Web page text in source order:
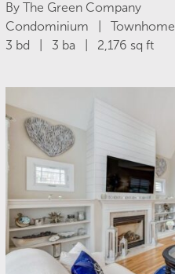
By The Green Company
Condominium | Townhome
3 bd | 3 ba | 2,176 sq ft